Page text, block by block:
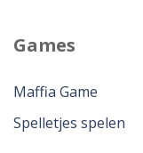
Games
Maffia Game
Spelletjes spelen